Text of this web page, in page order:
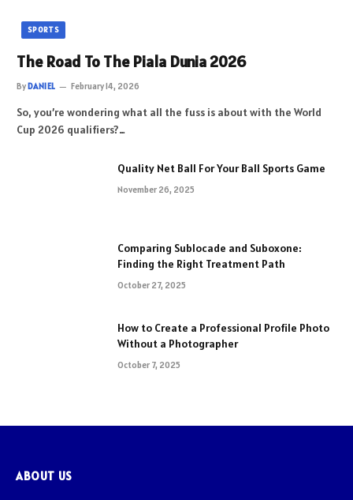
SPORTS
The Road To The Piala Dunia 2026
ByDANIEL February 14, 2026
So, you’re wondering what all the fuss is about with the World
Cup 2026 qualifiers?…
Quality Net Ball For Your Ball Sports Game
November 26, 2025
Comparing Sublocade and Suboxone:
Finding the Right Treatment Path
October 27, 2025
How to Create a Professional Profile Photo
Without a Photographer
October 7, 2025
ABOUT US